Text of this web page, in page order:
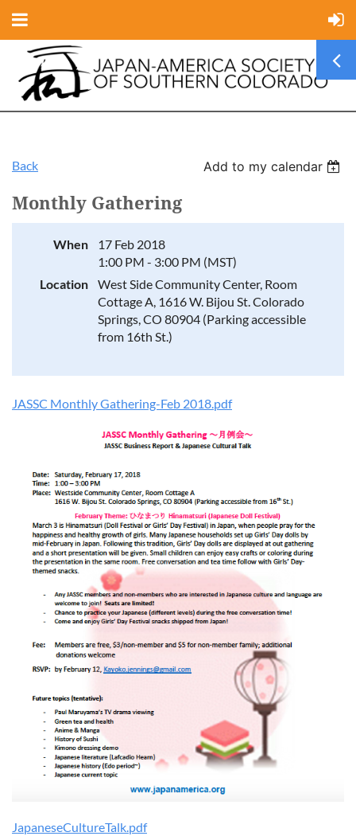
Back Add to my calendar
Monthly Gathering
When
17 Feb 2018
1:00 PM - 3:00 PM (MST)
Location
West Side Community Center, Room
Cottage A, 1616 W. Bijou St. Colorado
Springs, CO 80904 (Parking accessible
from 16th St.)
JASSC Monthly Gathering-Feb 2018.pdf
JapaneseCultureTalk.pdf